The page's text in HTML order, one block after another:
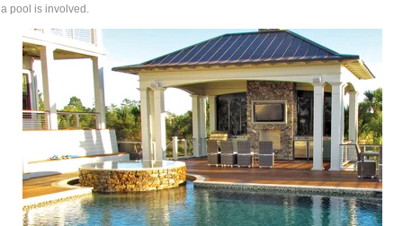
pool is involved.